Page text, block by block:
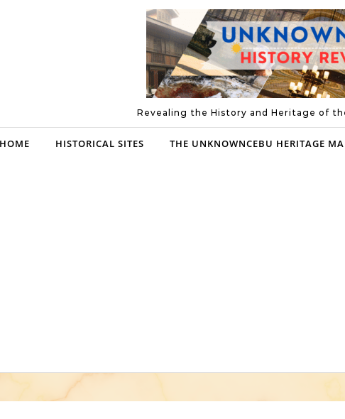
Revealing the History and Heritage of
HOME HISTORICAL SITES THE UNKNOWNCEBU HERITAGE